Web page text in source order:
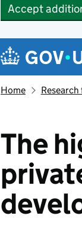
Accept
Navigation
Home
The